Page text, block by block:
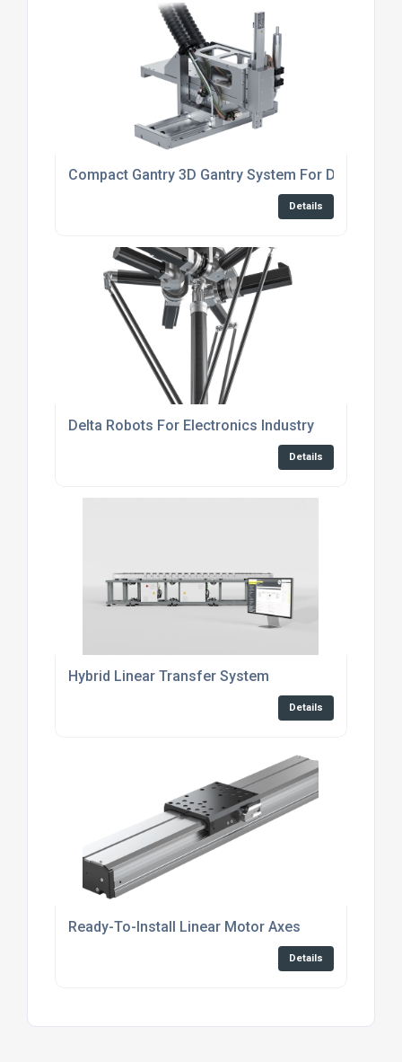
Compact Gantry 3D Gantry System For Dispensing
Details
Delta Robots For Electronics Industry
Details
Hybrid Linear Transfer System
Details
Ready-To-Install Linear Motor Axes
Details